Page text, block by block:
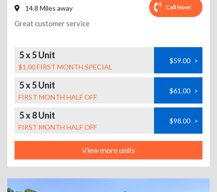
14.8 Miles away Call Now!
Great customer service
5 x 5 Unit
$1.00 FIRST MONTH SPECIAL
$59.00 >
5 x 5 Unit
FIRST MONTH HALF OFF
$61.00 >
5 x 8 Unit
FIRST MONTH HALF OFF
$98.00 >
View more units